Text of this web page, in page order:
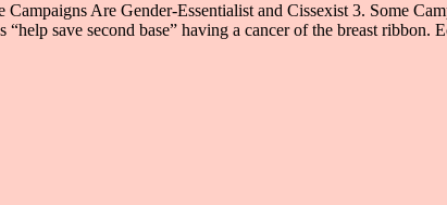
Are Gender-Essentialist and Cissexist 3. Some
save second base” having a cancer of the breast